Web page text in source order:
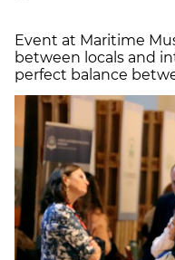
Event at Maritime
between locals and
perfect balance